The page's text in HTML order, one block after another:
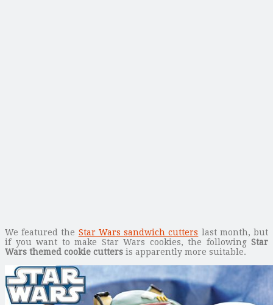
We featured the Star Wars sandwich cutters last month, but
if you want to make Star Wars cookies, the following Star
Wars themed cookie cutters is apparently more suitable.